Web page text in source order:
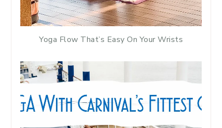
Yoga Flow That’s Easy On Your Wrists